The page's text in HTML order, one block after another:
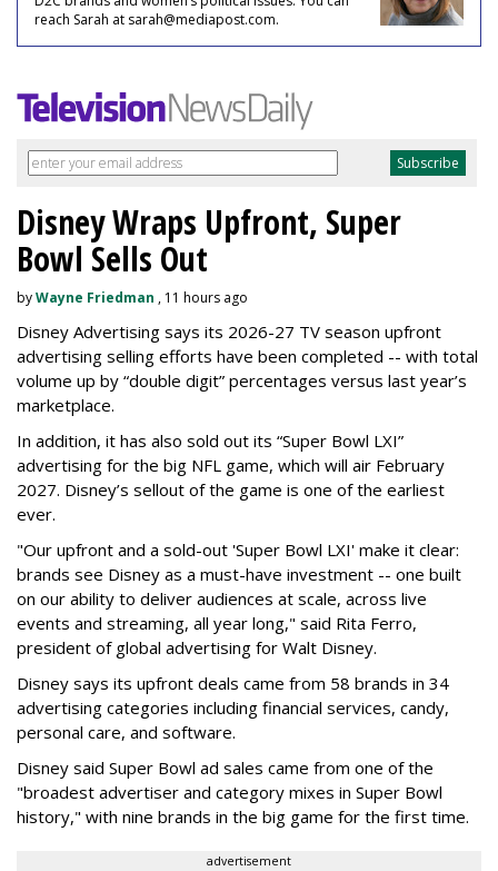
reach Sarah at sarah@mediapost.com.
Disney Wraps Upfront, Super
Bowl Sells Out
byWayne Friedman , 11 hours ago
Disney Advertising says its 2026-27 TV season upfront
advertising selling efforts have been completed -- with total
volume up by “double digit” percentages versus last year’s
marketplace.
In addition, it has also sold out its “Super Bowl LXI”
advertising for the big NFL game, which will air February
2027. Disney’s sellout of the game is one of the earliest
ever.
"Our upfront and a sold-out 'Super Bowl LXI' make it clear:
brands see Disney as a must-have investment -- one built
on our ability to deliver audiences at scale, across live
events and streaming, all year long," said Rita Ferro,
president of global advertising for Walt Disney.
Disney says its upfront deals came from 58 brands in 34
advertising categories including financial services, candy,
personal care, and software.
Disney said Super Bowl ad sales came from one of the
"broadest advertiser and category mixes in Super Bowl
history," with nine brands in the big game for the first time.
advertisement